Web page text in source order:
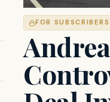
FOR SUBSCRIBERS